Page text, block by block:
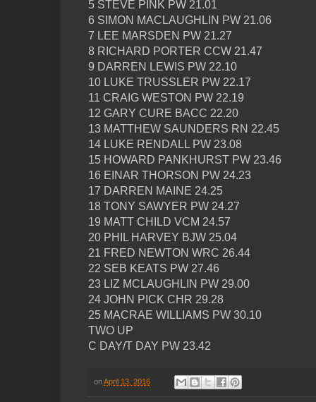
5 STEVE PINK PW 21.01
6 SIMON MACLAUGHLIN PW 21.06
7 LEE MARSDEN PW 21.27
8 RICHARD PORTER CCW 21.47
9 DARREN LEWIS PW 22.10
10 LUKE TRUSSLER PW 22.17
11 CRAIG WESTON PW 22.19
12 GARY CURE BACC 22.20
13 MATTHEW SAUNDERS RN 22.45
14 LUKE RENDALL PW 23.08
15 HOWARD PANKHURST PW 23.46
16 EINAR THORSON PW 24.23
17 DARREN MAINE 24.25
18 TONY SAWYER PW 24.27
19 MATT CHILD VCM 24.57
20 PHIL HARVEY BJW 25.04
21 FRED NEWTON WRC 26.44
22 SEB KEATS PW 27.46
23 LIZ MCLAUGHLIN PW 29.00
24 JOHN PICK CHR 29.28
25 MACRAE WILLIAMS PW 30.10
TWO UP
C DAY/T DAY PW 23.42
onApril 13, 2016